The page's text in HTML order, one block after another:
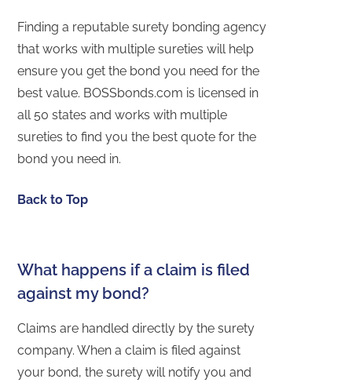
Finding a reputable surety bonding agency
that works with multiple sureties will help
ensure you get the bond you need for the
best value. BOSSbonds.com is licensed in
all 50 states and works with multiple
sureties to find you the best quote for the
bond you need in.
Back to Top
What happens if a claim is filed
against my bond?
Claims are handled directly by the surety
company. When a claim is filed against
your bond, the surety will notify you and